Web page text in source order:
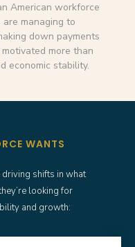
American workforce
managing to
down payments
more than
economic stability.
WANTS
driving shifts in what
looking for
and growth: